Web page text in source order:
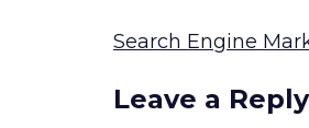
Search Engine
Leave a Reply